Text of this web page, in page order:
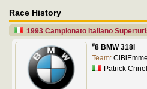
Race History
1993 Campionato Italiano
#8 BMW 318i
Team:
Patrick